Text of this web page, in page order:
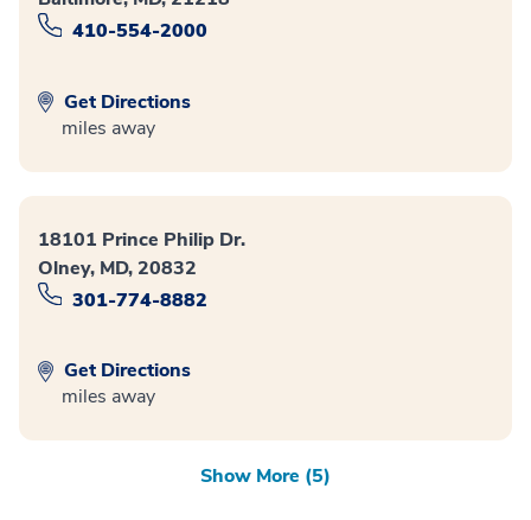
410-554-2000
Get Directions
miles away
18101 Prince Philip Dr.
Olney, MD, 20832
301-774-8882
Get Directions
miles away
Show More (5)